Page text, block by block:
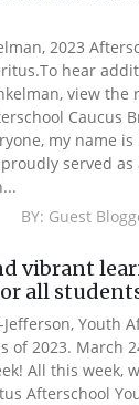
2023
hear
view the
Caucus
my name
served as
BY: Guest
vibrant
all
Jefferson, Youth
of 2023. March
All this week,
Afterschool